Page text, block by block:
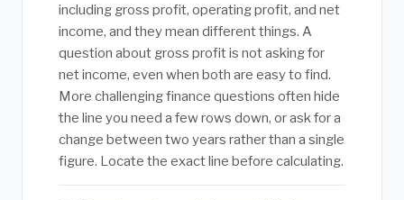
including gross profit, operating profit, and net
income, and they mean different things. A
question about gross profit is not asking for
net income, even when both are easy to find.
More challenging finance questions often hide
the line you need a few rows down, or ask for a
change between two years rather than a single
figure. Locate the exact line before calculating.